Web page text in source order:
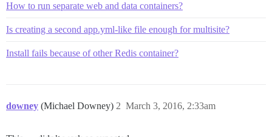
How to run separate web and data containers?
Is creating a second app.yml-like file enough for multisite?
Install fails because of other Redis container?
downey (Michael Downey) March 3, 2016, 2:33am
2